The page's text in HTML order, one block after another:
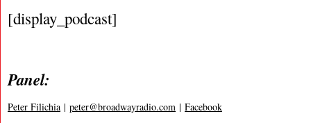
[display_podcast]
Panel:
Peter Filichia | peter@broadwayradio.com | Facebook